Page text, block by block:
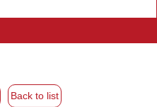
Back to list